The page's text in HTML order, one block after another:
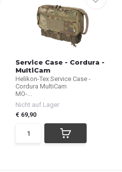
Service Case - Cordura -
MultiCam
Helikon-Tex Service Case -
Cordura MultiCam
MO-...
Nicht auf Lager
€ 69,90